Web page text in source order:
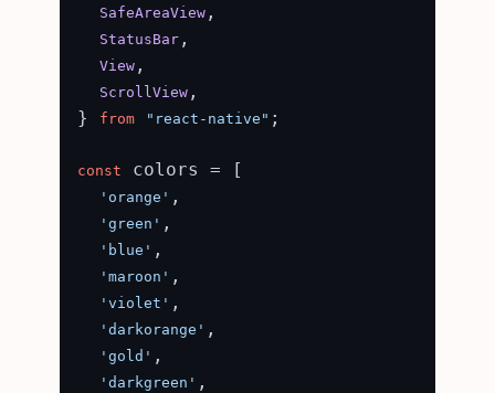
SafeAreaView ,
StatusBar ,
View ,
ScrollView ,
}
from "react-native" ;
const colors = [
'orange' ,
'green' ,
'blue' ,
'maroon' ,
'violet' ,
'darkorange' ,
'gold' ,
'darkgreen' ,